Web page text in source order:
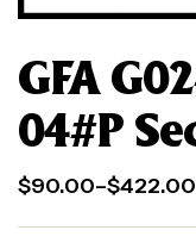
GFA
04#P
$90.00–$422.00